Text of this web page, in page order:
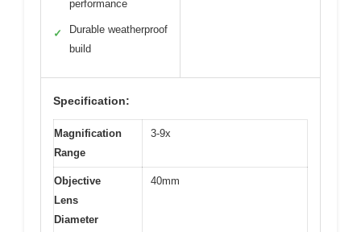
performance
✓
Durable weatherproof
build
Specification:
Magnification
Range
3-9x
Objective
Lens
Diameter
40mm